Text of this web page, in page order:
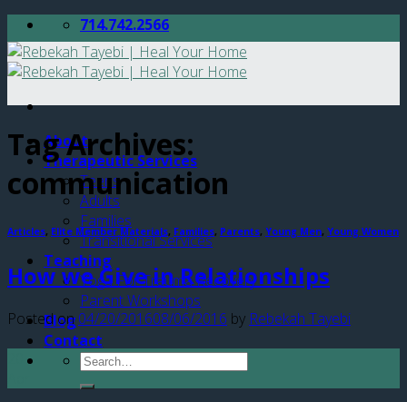
Skip
to
content
714.742.2566
About
Therapeutic Services
Teens
Adults
Families
Transitional Services
Teaching
Yoga For Trauma Recovery
Parent Workshops
Blog
Contact
Tag Archives:
communication
Articles, Elite Member Materials, Families, Parents, Young Men, Young Women
How we Give in Relationships
Posted on04/20/201608/06/2016 by Rebekah Tayebi